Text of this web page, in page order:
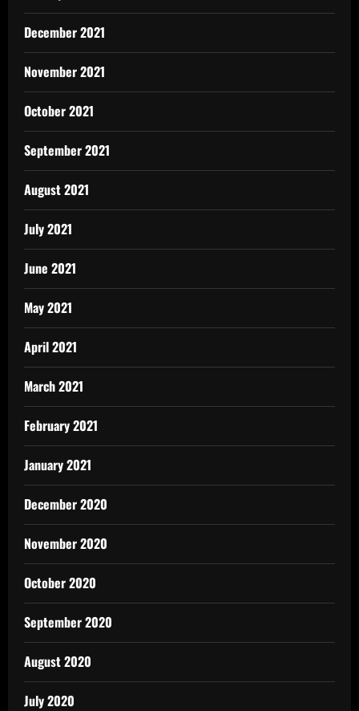
December 2021
November 2021
October 2021
September 2021
August 2021
July 2021
June 2021
May 2021
April 2021
March 2021
February 2021
January 2021
December 2020
November 2020
October 2020
September 2020
August 2020
July 2020